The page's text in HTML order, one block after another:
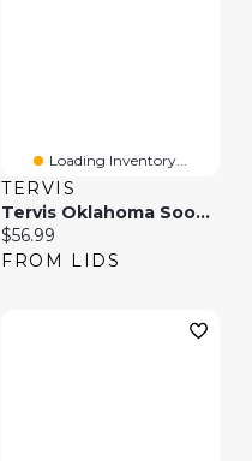
Loading Inventory...
TERVIS
Tervis Oklahoma Sooners 20oz. Hype Stripe Stainless Steel Tumbler
Current price:
$56.99
FROM LIDS